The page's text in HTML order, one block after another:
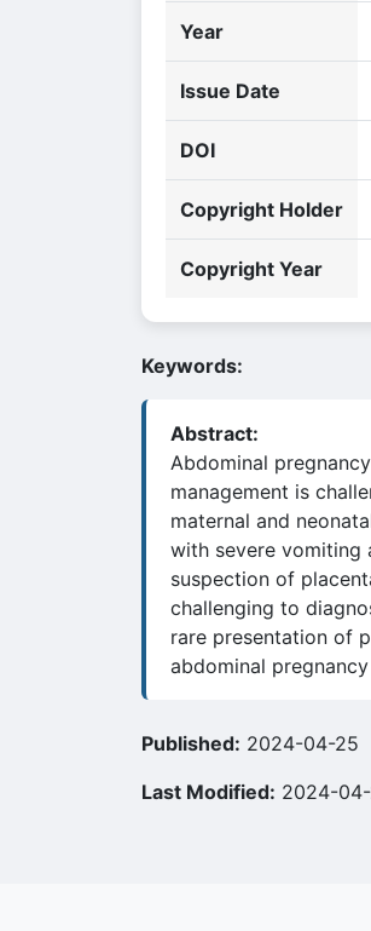
Year
Issue Date
DOI
Copyright Holder
Copyright Year
Keywords:
Abstract:
Abdominal
management is
maternal and
with severe vomiting
suspection of
challenging to
rare presentation of
abdominal
Published: 2024-04-25
Last Modified: 2024-